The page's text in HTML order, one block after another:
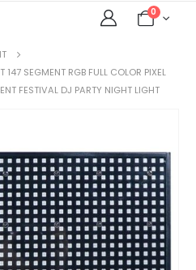
0
147 SEGMENT RGB FULL COLOR PIXEL
FESTIVAL DJ PARTY NIGHT LIGHT